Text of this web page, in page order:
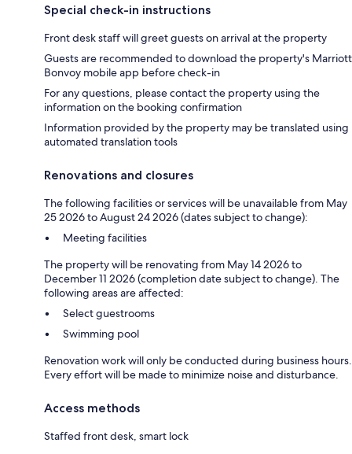
Special check-in instructions
Front desk staff will greet guests on arrival at the property
Guests are recommended to download the property's Marriott
Bonvoy mobile app before check-in
For any questions, please contact the property using the
information on the booking confirmation
Information provided by the property may be translated using
automated translation tools
Renovations and closures
The following facilities or services will be unavailable from May
25 2026 to August 24 2026 (dates subject to change):
Meeting facilities
The property will be renovating from May 14 2026 to
December 11 2026 (completion date subject to change). The
following areas are affected:
Select guestrooms
Swimming pool
Renovation work will only be conducted during business hours.
Every effort will be made to minimize noise and disturbance.
Access methods
Staffed front desk, smart lock